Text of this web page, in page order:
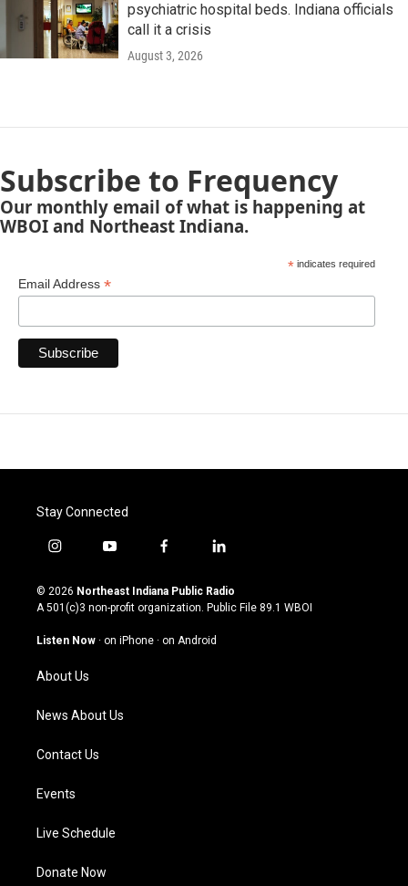
psychiatric hospital beds. Indiana officials
call it a crisis
August 3, 2026
Subscribe to Frequency
Our monthly email of what is happening at
WBOI and Northeast Indiana.
*indicates required
Email Address *
Stay Connected
i
s
t
g
m
y
u
t
u
b
f
c
e
o
l
n
k
© 2026 Northeast Indiana Public Radio
A 501(c)3 non-profit organization. Public File 89.1 WBOI
Listen Now · on iPhone · on Android
About Us
News About Us
Contact Us
Events
Live Schedule
Donate Now